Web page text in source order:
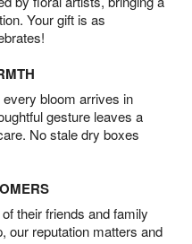
Your gift is as
bloom arrives in
gesture leaves a
No stale dry boxes
their friends and family
our reputation matters and